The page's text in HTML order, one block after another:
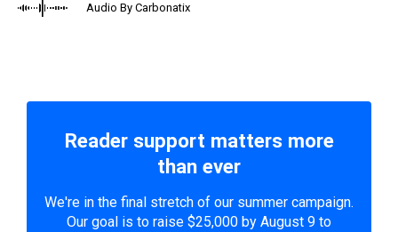
Audio By Carbonatix
Reader support matters more
than ever
We're in the final stretch of our summer campaign.
Our goal is to raise $25,000 by August 9 to